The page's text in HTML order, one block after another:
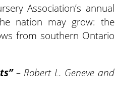
Association’s annual
nation may grow: the
from southern Ontario
– Robert L. Geneve and